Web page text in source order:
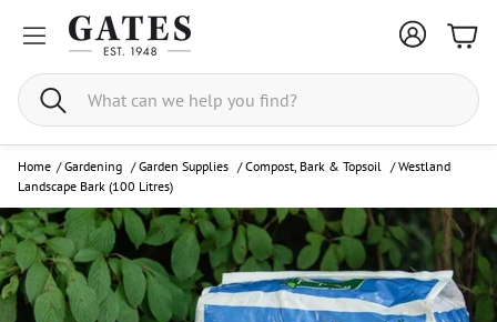
Search
Home / Gardening /Garden Supplies /Compost, Bark & Topsoil /Westland
Landscape Bark (100 Litres)